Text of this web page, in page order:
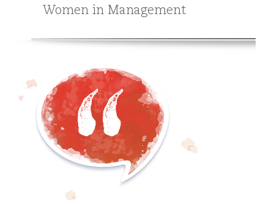
Women in Management